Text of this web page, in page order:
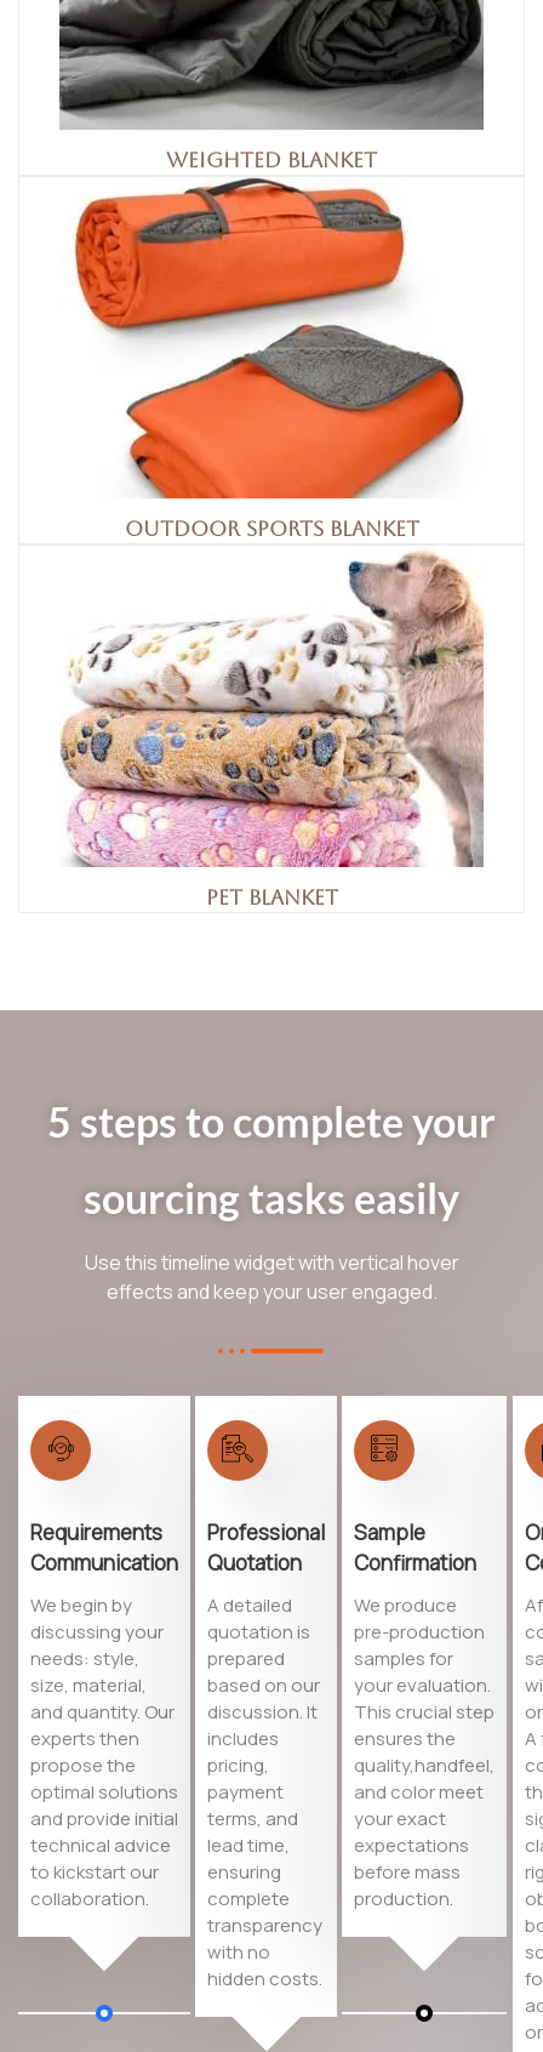
Weighted Blanket
Outdoor Sports Blanket
Pet Blanket
5 steps to complete your
sourcing tasks easily
Use this timeline widget with vertical hover
effects and keep your user engaged.
Requirements
Communication
We begin by
discussing your
needs: style,
size, material,
and quantity. Our
experts then
propose the
optimal solutions
and provide initial
technical advice
to kickstart our
collaboration.
Professional
Quotation
A detailed
quotation is
prepared
based on our
discussion. It
includes
pricing,
payment
terms, and
lead time,
ensuring
complete
transparency
with no
hidden costs.
Sample
Confirmation
We produce
pre-production
samples for
your evaluation.
This crucial step
ensures the
quality,handfeel,
and color meet
your exact
expectations
before mass
production.
A